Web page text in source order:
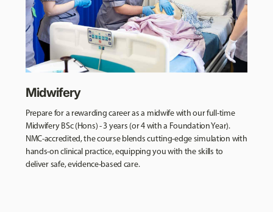
Midwifery
Prepare for a rewarding career as a midwife with our full-time
Midwifery BSc (Hons) - 3 years (or 4 with a Foundation Year).
NMC-accredited, the course blends cutting-edge simulation with
hands-on clinical practice, equipping you with the skills to
deliver safe, evidence-based care.